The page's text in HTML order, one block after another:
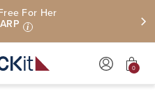
For Her
i
0